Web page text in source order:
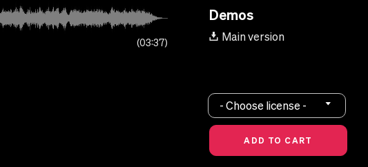
03:37
Demos
Main version
- Choose license -